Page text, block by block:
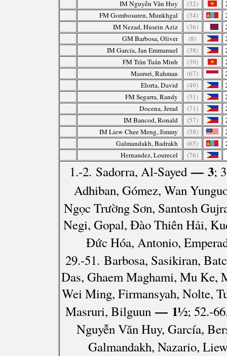
IM Nguyễn Văn Huy (32)
FM Gombosuren, Munkhgal
(34)
IM Nezad, Husein Aziz
(36)
GM Barbosa, Oliver
(8)
IM García, Jan Emmanuel
(38)
FM Trần Tuấn Minh
(39)
Masruri, Rahman
(67)
Elorta, David
(49)
FM Segarra, Randy
(51)
Docena, Jerad
(71)
IM Bancod, Ronald
(57)
IM Liew Chee Meng, Jimmy
(58)
Galmandakh, Badrakh
(65)
Hernandez, Lourecel
(76)
1.-2. Sadorra, Al-Sayed — 3;
Adhiban, Gómez, Wan
Ngọc Trường Sơn, Santosh
Negi, Gopal, Đào Thiên Hải,
Đức Hóa, Antonio,
29.-51. Barbosa, Sasikiran,
Das, Ghaem Maghami, Mu Ke,
Wei Ming, Firmansyah, Nolte,
Masruri, Bilguun — 1½; 52.-
Nguyễn Văn Huy, García,
Galmandakh, Nazario,